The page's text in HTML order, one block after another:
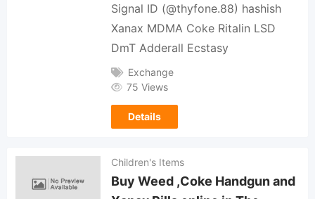
Signal ID (@thyfone.88) hashish
Xanax MDMA Coke Ritalin LSD
DmT Adderall Ecstasy
Exchange
75 Views
Details
Children's Items
Buy Weed ,Coke Handgun and